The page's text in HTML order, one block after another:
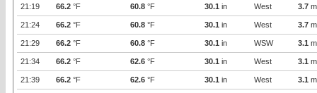
21:19 66.2 °F 60.8 °F 30.1 in West 3.7
21:24 66.2 °F 60.8 °F 30.1 in West 3.7
21:29 66.2 °F 60.8 °F 30.1 in WSW 3.1
21:34 66.2 °F 62.6 °F 30.1 in West 3.1
21:39 66.2 °F 62.6 °F 30.1 in West 3.1